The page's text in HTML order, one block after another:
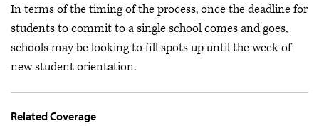
In terms of the timing of the process, once the deadline for
students to commit to a single school comes and goes,
schools may be looking to fill spots up until the week of
new student orientation.
Related Coverage